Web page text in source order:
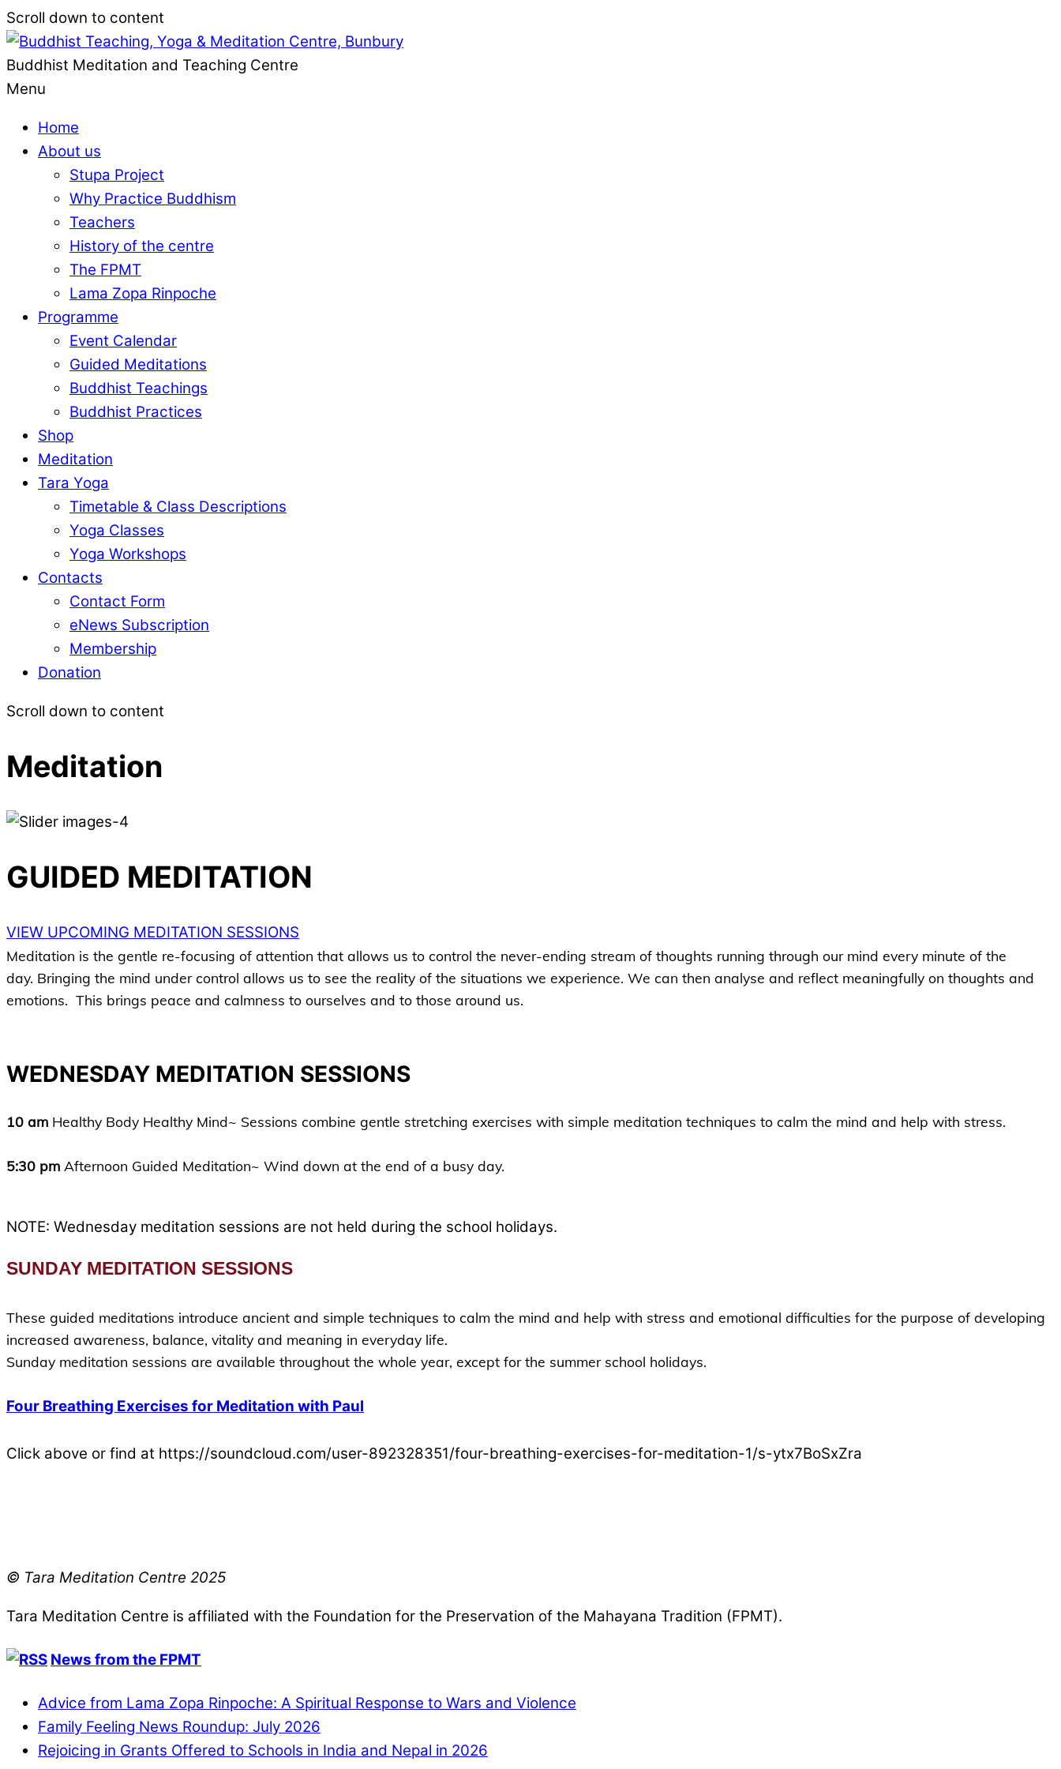
Scroll down to content
Buddhist Meditation and Teaching Centre
Menu
Home
About us
Stupa Project
Why Practice Buddhism
Teachers
History of the centre
The FPMT
Lama Zopa Rinpoche
Programme
Event Calendar
Guided Meditations
Buddhist Teachings
Buddhist Practices
Shop
Meditation
Tara Yoga
Timetable & Class Descriptions
Yoga Classes
Yoga Workshops
Contacts
Contact Form
eNews Subscription
Membership
Donation
Scroll down to content
Meditation
GUIDED MEDITATION
VIEW UPCOMING MEDITATION SESSIONS
Meditation is the gentle re-focusing of attention that allows us to control the never-ending stream of thoughts running through our mind every minute of the
day. Bringing the mind under control allows us to see the reality of the situations we experience. We can then analyse and reflect meaningfully on thoughts and
emotions. This brings peace and calmness to ourselves and to those around us.
WEDNESDAY MEDITATION SESSIONS
10 am Healthy Body Healthy Mind~ Sessions combine gentle stretching exercises with simple meditation techniques to calm the mind and help with stress.
5:30 pm Afternoon Guided Meditation~ Wind down at the end of a busy day.
NOTE: Wednesday meditation sessions are not held during the school holidays.
SUNDAY MEDITATION SESSIONS
These guided meditations introduce ancient and simple techniques to calm the mind and help with stress and emotional difficulties for the purpose of developing
increased awareness, balance, vitality and meaning in everyday life.
Sunday meditation sessions are available throughout the whole year, except for the summer school holidays.
Four Breathing Exercises for Meditation with Paul
Click above or find at https://soundcloud.com/user-892328351/four-breathing-exercises-for-meditation-1/s-ytx7BoSxZra
© Tara Meditation Centre 2025
Tara Meditation Centre is affiliated with the Foundation for the Preservation of the Mahayana Tradition (FPMT).
News from the FPMT
Advice from Lama Zopa Rinpoche: A Spiritual Response to Wars and Violence
Family Feeling News Roundup: July 2026
Rejoicing in Grants Offered to Schools in India and Nepal in 2026